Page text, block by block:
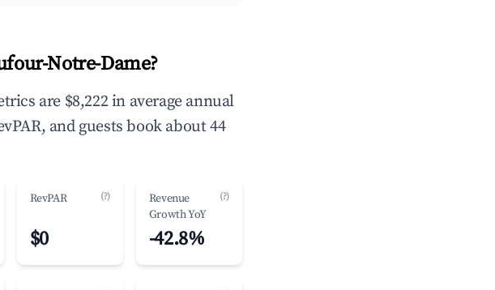
Notre-Dame?
are $8,222 in average annual
and guests book about 44
RevPAR (?)
$0
Revenue
Growth YoY
(?)
-42.8%